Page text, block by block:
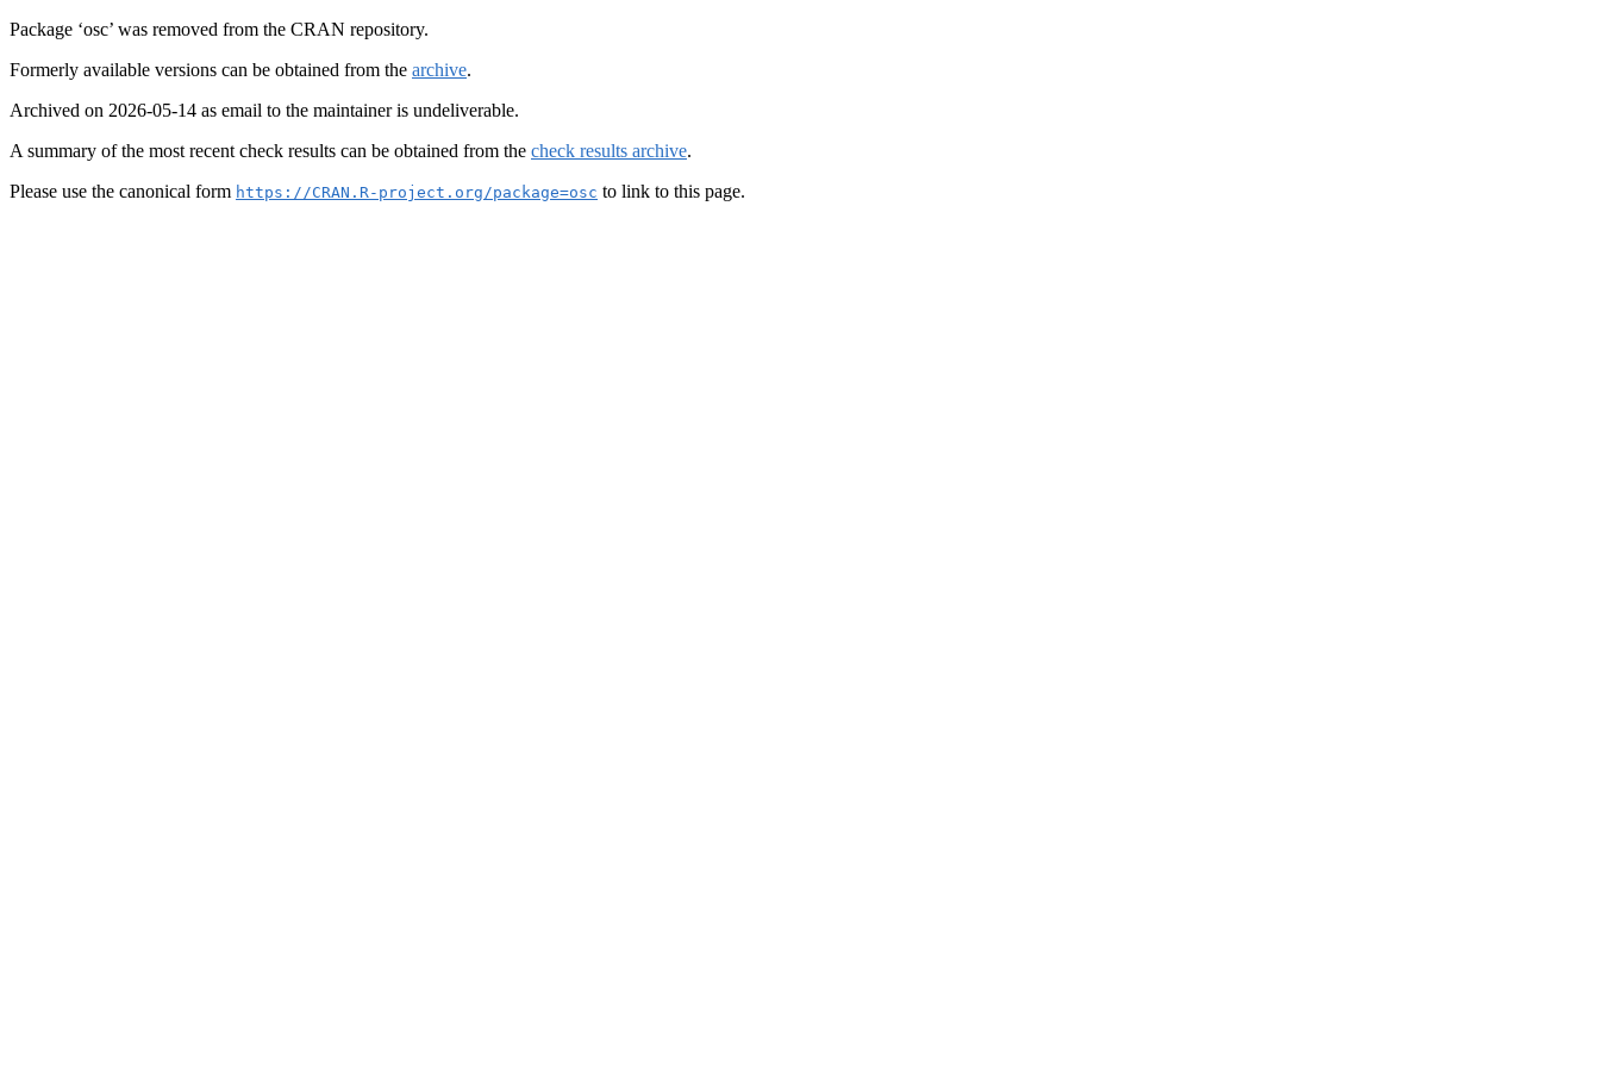
Package ‘osc’ was removed from the CRAN repository.
Formerly available versions can be obtained from the archive.
Archived on 2026-05-14 as email to the maintainer is undeliverable.
A summary of the most recent check results can be obtained from the check results archive.
Please use the canonical form https://CRAN.R-project.org/package=osc to link to this page.